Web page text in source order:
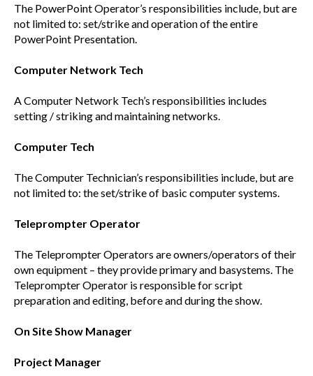
The PowerPoint Operator’s responsibilities include, but are
not limited to: set/strike and operation of the entire
PowerPoint Presentation.
Computer Network Tech
A Computer Network Tech’s responsibilities includes
setting / striking and maintaining networks.
Computer Tech
The Computer Technician’s responsibilities include, but are
not limited to: the set/strike of basic computer systems.
Teleprompter Operator
The Teleprompter Operators are owners/operators of their
own equipment – they provide primary and basystems. The
Teleprompter Operator is responsible for script
preparation and editing, before and during the show.
On Site Show Manager
Project Manager